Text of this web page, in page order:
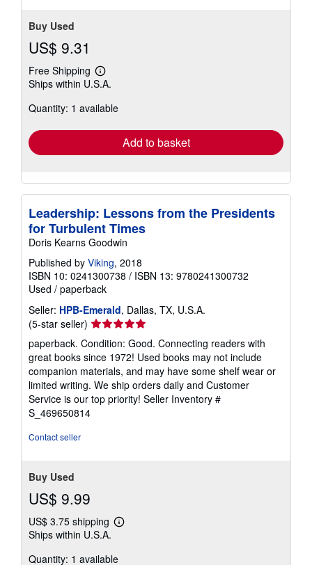
Buy Used
US$ 9.31
Free Shipping
Learn
more
shipping
Ships within U.S.A.
Quantity: 1 available
Add to basket
Leadership: Lessons from the Presidents
for Turbulent Times
Doris Kearns Goodwin
Published by Viking, 2018
ISBN 10: 0241300738 / ISBN 13: 9780241300732
Used / paperback
Seller: HPB-Emerald, Dallas, TX, U.S.A.
(5-star seller) Seller
rating
5
out
of
5
stars
paperback. Condition: Good. Connecting readers with
great books since 1972! Used books may not include
companion materials, and may have some shelf wear or
limited writing. We ship orders daily and Customer
Service is our top priority! Seller Inventory #
S_469650814
Contact seller
Buy Used
US$ 9.99
US$ 3.75 shipping
Learn
shipping
Ships within U.S.A.
Quantity: 1 available